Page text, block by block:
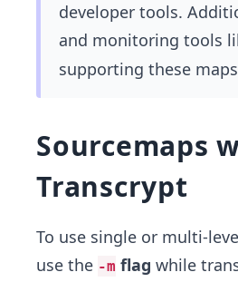
developer tools.
and monitoring tools
supporting these
Sourcemaps
Transcrypt
To use single or multi-
use the -m flag while